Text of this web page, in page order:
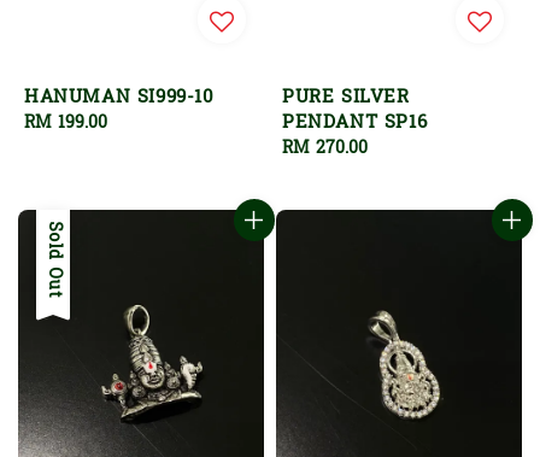
HANUMAN SI999-10
Regular
RM 199.00
PURE SILVER
PENDANT SP16
Regular
RM 270.00
Sold Out